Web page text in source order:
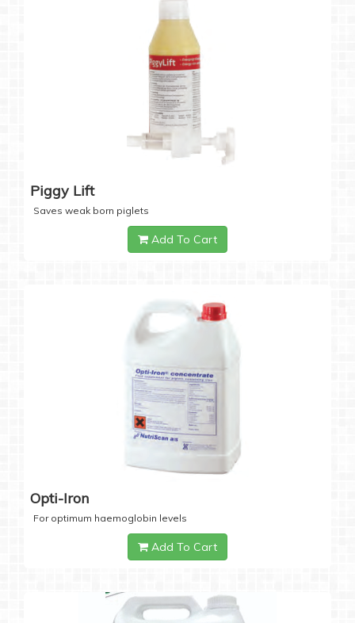
Piggy Lift
Saves weak born piglets
Add To Cart
Opti-Iron
For optimum haemoglobin levels
Add To Cart